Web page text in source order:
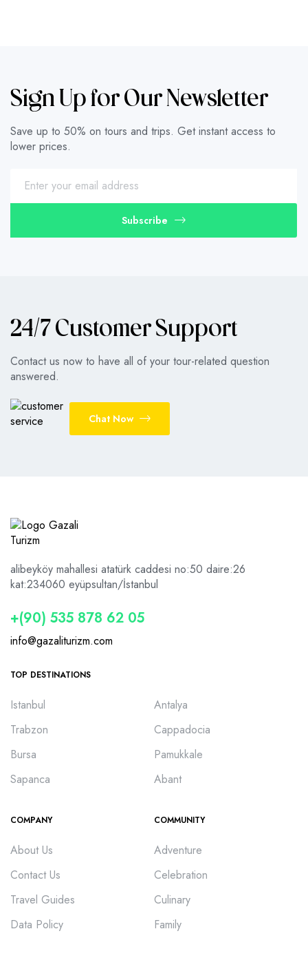
Sign Up for Our Newsletter
Save up to 50% on tours and trips. Get instant access to
lower prices.
Subscribe
24/7 Customer Support
Contact us now to have all of your tour-related question
answered.
Chat Now
alibeyköy mahallesi atatürk caddesi no:50 daire:26
kat:234060 eyüpsultan/İstanbul
+(90) 535 878 62 05
info@gazaliturizm.com
TOP DESTINATIONS
Istanbul
Trabzon
Bursa
Sapanca
Antalya
Cappadocia
Pamukkale
Abant
COMPANY
About Us
Contact Us
Travel Guides
Data Policy
COMMUNITY
Adventure
Celebration
Culinary
Family